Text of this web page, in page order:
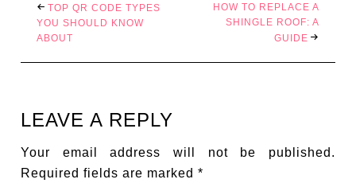
TOP QR CODE TYPES
YOU SHOULD KNOW
ABOUT
HOW TO REPLACE A
SHINGLE ROOF: A
GUIDE
LEAVE A REPLY
Your email address will not be published.
Required fields are marked*